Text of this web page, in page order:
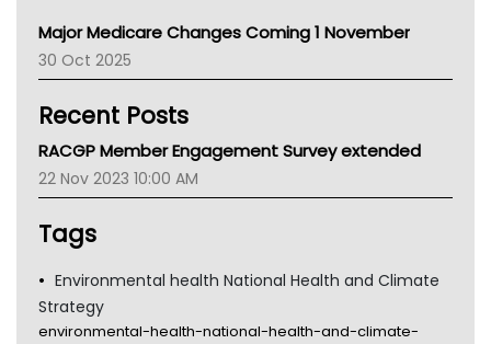
AIHW
Children's Health Queenland
CHF
Gold Coast
Tsa
Major Medicare Changes Coming 1 November
30 Oct 2025
Recent Posts
RACGP Member Engagement Survey extended
22 Nov 2023 10:00 AM
Tags
Environmental health National Health and Climate
Strategy
environmental-health-national-health-and-climate-